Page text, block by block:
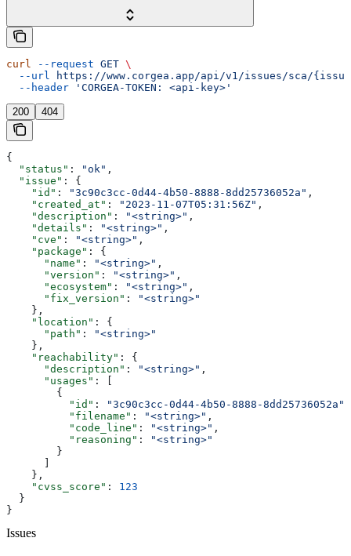
curl --request GET \
  --url
https://www.corgea.app/api/v1/issues/sca/
  --header
'CORGEA-TOKEN: <api-key>'
200 404
{
  "status"
: "ok" ,
  "issue"
: {
    "id"
: "3c90c3cc-0d44-4b50-8888-8dd25736052a" ,
    "created_at"
: "2023-11-07T05:31:56Z" ,
    "description"
: "<string>" ,
    "details"
: "<string>" ,
    "cve"
: "<string>" ,
    "package"
: {
      "name"
: "<string>" ,
      "version"
: "<string>" ,
      "ecosystem"
: "<string>" ,
      "fix_version"
:
"<string>"
    },
    "location"
: {
      "path"
:
"<string>"
    },
    "reachability"
: {
      "description"
: "<string>" ,
      "usages"
: [
        {
          "id"
: "3c90c3cc-0d44-4b50-8888-8dd25736052a"
          "filename"
: "<string>" ,
          "code_line"
: "<string>" ,
          "reasoning"
:
"<string>"
        }
    },
    "cvss_score"
: 123
  }
}
Issues